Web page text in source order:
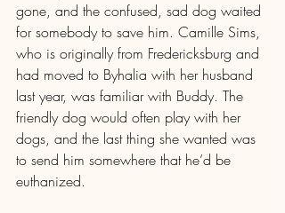
gone, and the confused, sad dog waited
for somebody to save him. Camille Sims,
who is originally from Fredericksburg and
had moved to Byhalia with her husband
last year, was familiar with Buddy. The
friendly dog would often play with her
dogs, and the last thing she wanted was
to send him somewhere that he’d be
euthanized.